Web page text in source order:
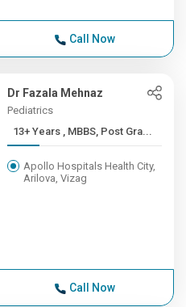
Call Now
Dr Fazala Mehnaz
Pediatrics
13+ Years , MBBS, Post Gra...
Apollo Hospitals Health City,
Arilova, Vizag
Call Now